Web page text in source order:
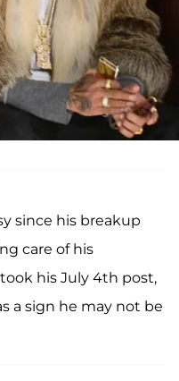
since his breakup
care of his
his July 4th post,
a sign he may not be